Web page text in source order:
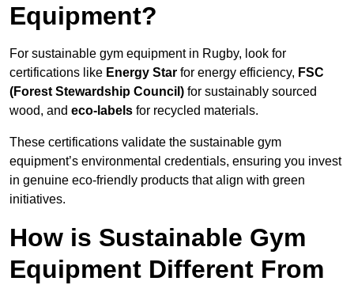
Equipment?
For sustainable gym equipment in Rugby, look for
certifications like Energy Star for energy efficiency, FSC
(Forest Stewardship Council) for sustainably sourced
wood, and eco-labels for recycled materials.
These certifications validate the sustainable gym
equipment’s environmental credentials, ensuring you invest
in genuine eco-friendly products that align with green
initiatives.
How is Sustainable Gym
Equipment Different From